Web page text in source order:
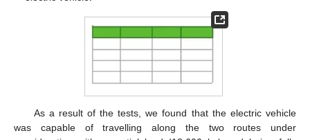
As a result of the tests, we found that the electric vehicle
was capable of travelling along the two routes under